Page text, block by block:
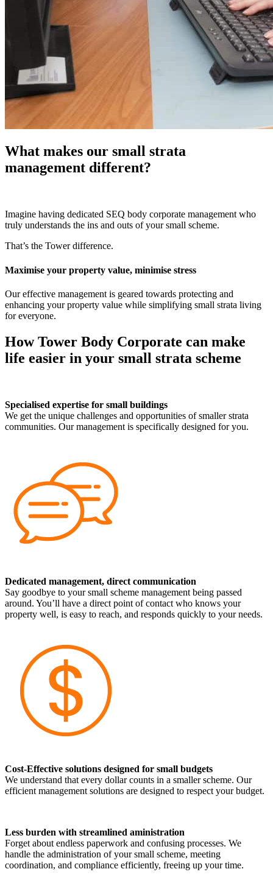
What makes our small strata
management different?
Imagine having dedicated SEQ body corporate management who
truly understands the ins and outs of your small scheme.
That’s the Tower difference.
Maximise your property value, minimise stress
Our effective management is geared towards protecting and
enhancing your property value while simplifying small strata living
for everyone.
How Tower Body Corporate can make
life easier in your small strata scheme
Specialised expertise for small buildings
We get the unique challenges and opportunities of smaller strata
communities. Our management is specifically designed for you.
Dedicated management, direct communication
Say goodbye to your small scheme management being passed
around. You’ll have a direct point of contact who knows your
property well, is easy to reach, and responds quickly to your needs.
Cost-Effective solutions designed for small budgets
We understand that every dollar counts in a smaller scheme. Our
efficient management solutions are designed to respect your budget.
Less burden with streamlined aministration
Forget about endless paperwork and confusing processes. We
handle the administration of your small scheme, meeting
coordination, and compliance efficiently, freeing up your time.